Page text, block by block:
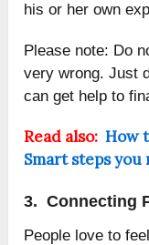
his or her own
Please note: Do
very wrong. Just
can get help to
Read also:How
Smart steps you
3. Connecting
People love to